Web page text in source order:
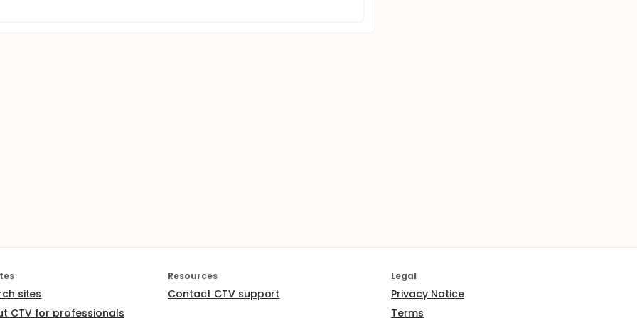
sites
CTV for professionals
Resources
Contact CTV support
Legal
Privacy Notice
Terms